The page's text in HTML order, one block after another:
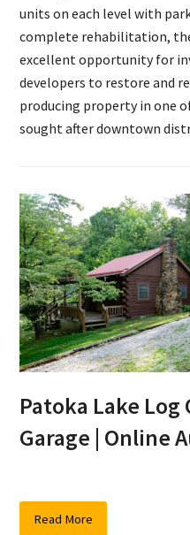
units on each level with
complete rehabilitation,
excellent opportunity for
developers to restore and
producing property in one
sought after downtown
Patoka Lake
Garage | Online
Read More